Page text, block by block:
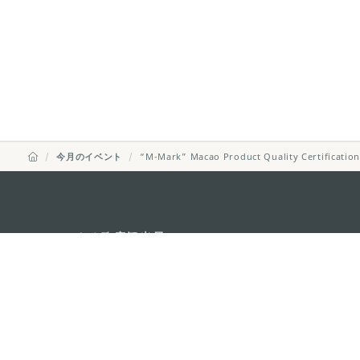
今月のイベント “M-Mark” Macao Product Quality Certification
マカオ政府観光局